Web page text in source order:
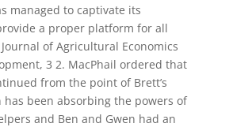
managed to captivate its
a proper platform for all
of Agricultural Economics
3 2. MacPhail ordered that
from the point of Brett’s
has been absorbing the powers of
and Ben and Gwen had an